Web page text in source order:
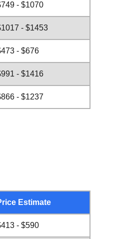
- $1070
- $1453
- $676
- $1416
- $1237
Estimate
- $590